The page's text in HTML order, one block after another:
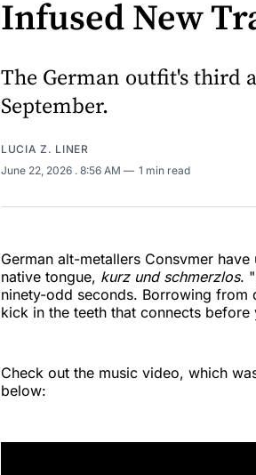
Infused New
The German outfit's third
September.
LUCIA Z. LINER
June 22, 2026 . 8:56 AM 1 min read
German alt-metallers Consvmer
native tongue, kurz und schmerzlos.
ninety-odd seconds. Borrowing from
kick in the teeth that connects
Check out the music video, which
below: